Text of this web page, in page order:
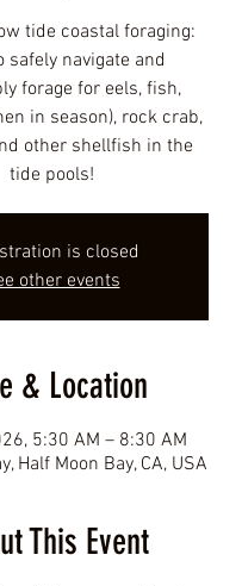
tide coastal foraging:
safely navigate and
forage for eels, fish,
in season), rock crab,
other shellfish in the
tide pools!
is closed
other events
& Location
5:30 AM – 8:30 AM
Half Moon Bay, CA, USA
This Event